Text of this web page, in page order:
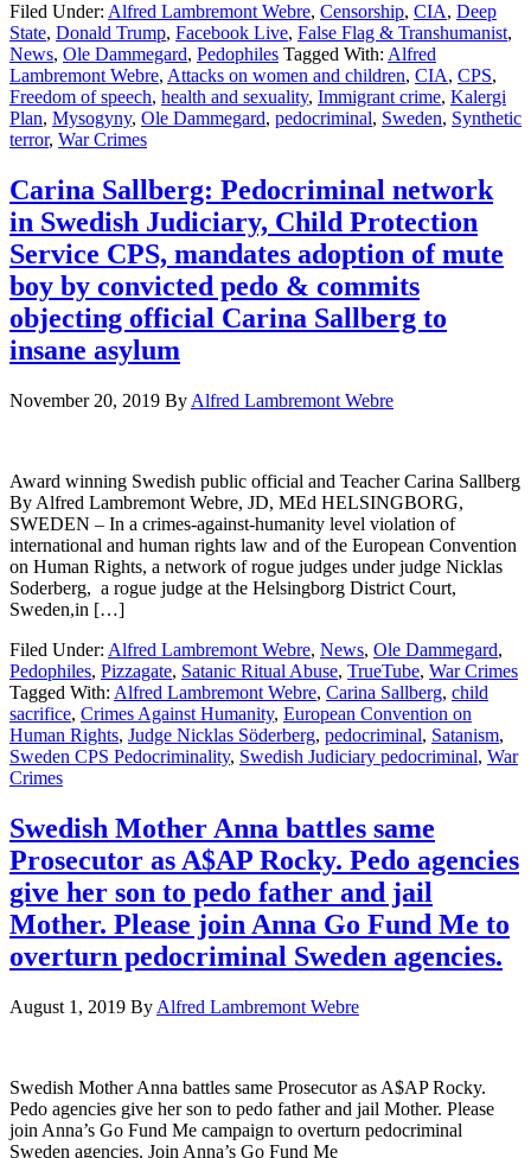
Filed Under: Alfred Lambremont Webre, Censorship, CIA, Deep
State, Donald Trump, Facebook Live, False Flag & Transhumanist,
News, Ole Dammegard, Pedophiles Tagged With: Alfred
Lambremont Webre, Attacks on women and children, CIA, CPS,
Freedom of speech, health and sexuality, Immigrant crime, Kalergi
Plan, Mysogyny, Ole Dammegard, pedocriminal, Sweden, Synthetic
terror, War Crimes
Carina Sallberg: Pedocriminal network
in Swedish Judiciary, Child Protection
Service CPS, mandates adoption of mute
boy by convicted pedo & commits
objecting official Carina Sallberg to
insane asylum
November 20, 2019 By Alfred Lambremont Webre
Award winning Swedish public official and Teacher Carina Sallberg
By Alfred Lambremont Webre, JD, MEd HELSINGBORG,
SWEDEN – In a crimes-against-humanity level violation of
international and human rights law and of the European Convention
on Human Rights, a network of rogue judges under judge Nicklas
Soderberg, a rogue judge at the Helsingborg District Court,
Sweden,in […]
Filed Under: Alfred Lambremont Webre, News, Ole Dammegard,
Pedophiles, Pizzagate, Satanic Ritual Abuse, TrueTube, War Crimes
Tagged With: Alfred Lambremont Webre, Carina Sallberg, child
sacrifice, Crimes Against Humanity, European Convention on
Human Rights, Judge Nicklas Söderberg, pedocriminal, Satanism,
Sweden CPS Pedocriminality, Swedish Judiciary pedocriminal, War
Crimes
Swedish Mother Anna battles same
Prosecutor as A$AP Rocky. Pedo agencies
give her son to pedo father and jail
Mother. Please join Anna Go Fund Me to
overturn pedocriminal Sweden agencies.
August 1, 2019 By Alfred Lambremont Webre
Swedish Mother Anna battles same Prosecutor as A$AP Rocky.
Pedo agencies give her son to pedo father and jail Mother. Please
join Anna’s Go Fund Me campaign to overturn pedocriminal
Sweden agencies. Join Anna’s Go Fund Me